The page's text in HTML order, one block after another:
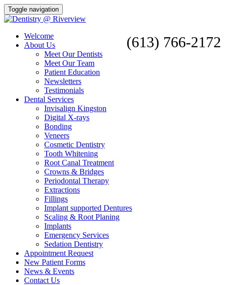
Toggle navigation
(613) 766-2172
Welcome
About Us
Meet Our Dentists
Meet Our Team
Patient Education
Newsletters
Testimonials
Dental Services
Invisalign Kingston
Digital X-rays
Bonding
Veneers
Cosmetic Dentistry
Tooth Whitening
Root Canal Treatment
Crowns & Bridges
Periodontal Therapy
Extractions
Fillings
Implant supported Dentures
Scaling & Root Planing
Implants
Emergency Services
Sedation Dentistry
Appointment Request
New Patient Forms
News & Events
Contact Us